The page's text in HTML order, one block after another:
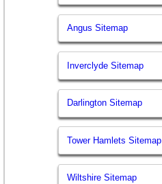
Angus Sitemap
Inverclyde Sitemap
Darlington Sitemap
Tower Hamlets Sitemap
Wiltshire Sitemap